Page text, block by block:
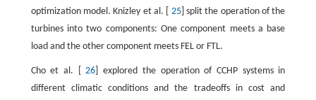
optimization model. Knizley et al. [ 25] split the operation of the
turbines into two components: One component meets a base
load and the other component meets FEL or FTL.
Cho et al. [26 ] explored the operation of CCHP systems in
different climatic conditions and the tradeoffs in cost and